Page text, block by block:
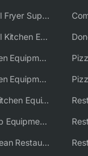
Commercial Fryer Supplier
Commercial Kitchen Equipment Australia
Hotel Kitchen Equipment
Hotel Kitchen Equipment Solutions
Industrial Kitchen Equipment Solutions
Kebab Shop Equipment Solutions
Mediterranean Restaurant Equipment Solutions